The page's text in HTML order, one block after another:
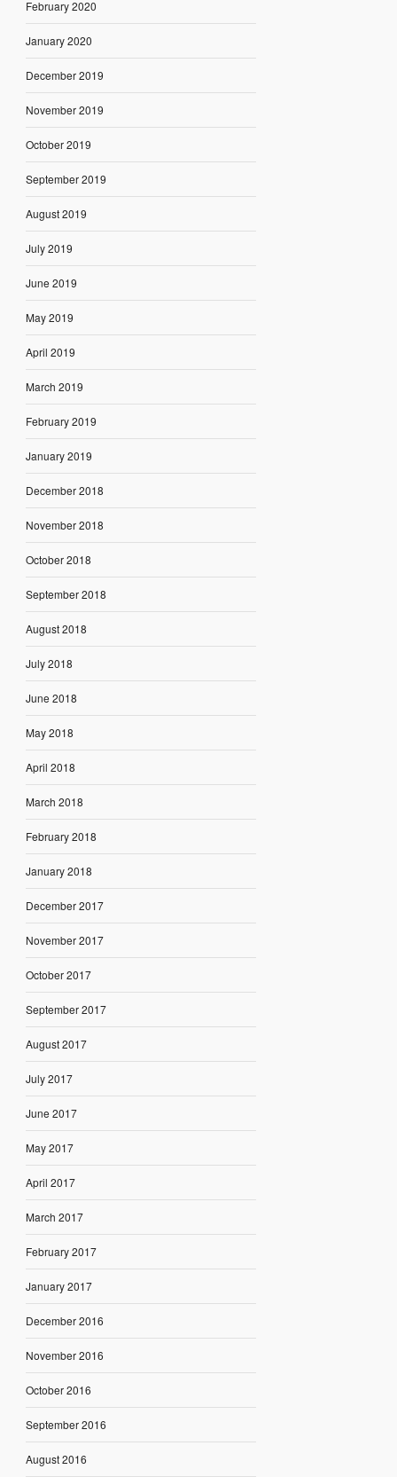
February 2020
January 2020
December 2019
November 2019
October 2019
September 2019
August 2019
July 2019
June 2019
May 2019
April 2019
March 2019
February 2019
January 2019
December 2018
November 2018
October 2018
September 2018
August 2018
July 2018
June 2018
May 2018
April 2018
March 2018
February 2018
January 2018
December 2017
November 2017
October 2017
September 2017
August 2017
July 2017
June 2017
May 2017
April 2017
March 2017
February 2017
January 2017
December 2016
November 2016
October 2016
September 2016
August 2016